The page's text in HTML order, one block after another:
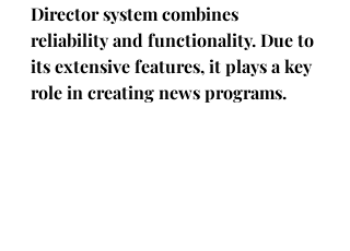
Director system combines
reliability and functionality. Due to
its extensive features, it plays a key
role in creating news programs.